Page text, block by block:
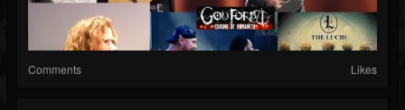
Comments Likes